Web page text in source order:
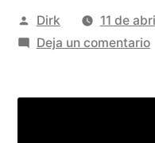
Publicado
por
Dirk
11 de
Deja un comentario